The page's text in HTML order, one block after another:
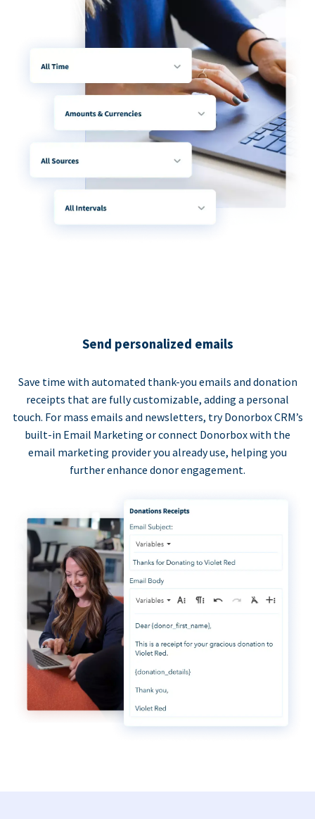
Send personalized emails
Save time with automated thank-you emails and donation
receipts that are fully customizable, adding a personal
touch. For mass emails and newsletters, try Donorbox CRM’s
built-in Email Marketing or connect Donorbox with the
email marketing provider you already use, helping you
further enhance donor engagement.